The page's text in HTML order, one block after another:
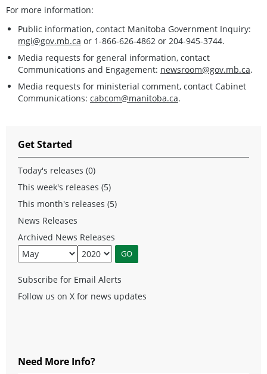
For more information:
Public information, contact Manitoba Government Inquiry:
mgi@gov.mb.ca or 1-866-626-4862 or 204-945-3744.
Media requests for general information, contact
Communications and Engagement: newsroom@gov.mb.ca.
Media requests for ministerial comment, contact Cabinet
Communications: cabcom@manitoba.ca.
Get Started
Today's releases (0)
This week's releases (5)
This month's releases (5)
News Releases
Archived News Releases
Subscribe for Email Alerts
Follow us on X for news updates
Need More Info?